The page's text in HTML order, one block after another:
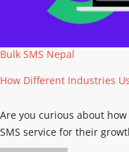
Bulk SMS Nepal
How Different Industries
Are you curious about
SMS service for their